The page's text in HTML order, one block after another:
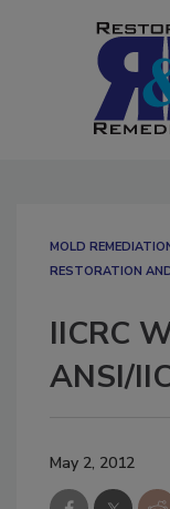
MOLD
RESTORATION
IICRC
ANSI/
May 2, 2012